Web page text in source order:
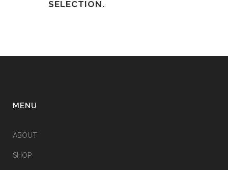
SELECTION.
MENU
ABOUT
SHOP